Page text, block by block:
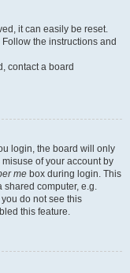
it can easily be reset.
Follow the instructions and
contact a board
login, the board will only
of your account by
me box during login. This
shared computer, e.g.
do not see this
this feature.